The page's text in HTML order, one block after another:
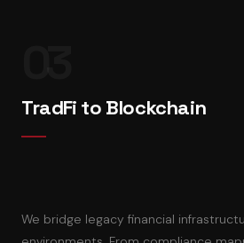
TradFi to Blockchain
We bridge legacy financial